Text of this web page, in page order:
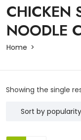
CHICKEN
NOODLE
Home
Showing the single